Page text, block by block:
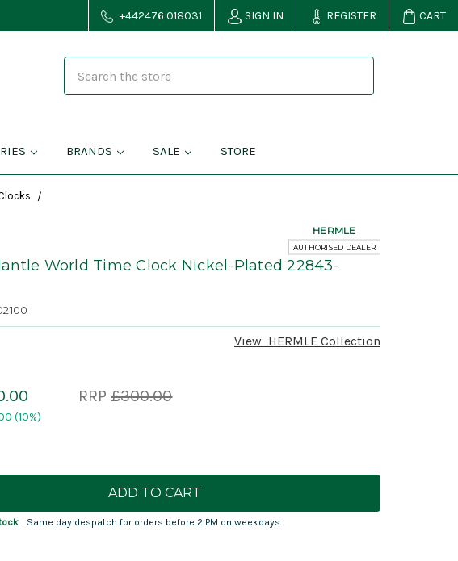
+442476 018031 SIGN IN REGISTER CART
BRANDS SALE STORE
World Time Clock Nickel-Plated 22843-
View HERMLE Collection
HERMLE
AUTHORISED DEALER
(10%)
RRP£300.00
| Same day despatch for orders before 2 PM on weekdays